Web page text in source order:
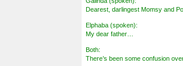
Dearest, darlingest Momsy and
Elphaba (spoken):
My dear father…
Both:
There’s been some confusion